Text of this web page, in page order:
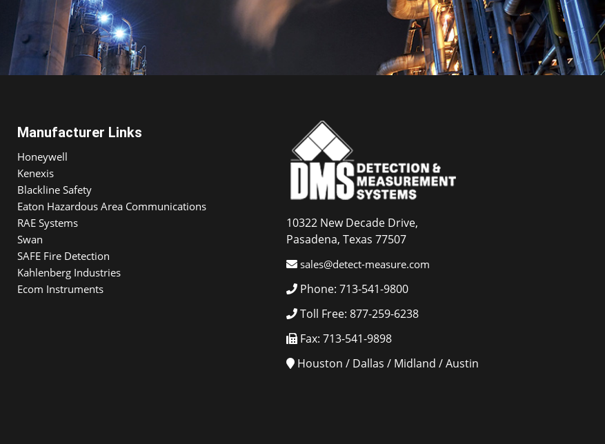
Manufacturer Links
Honeywell
Kenexis
Blackline Safety
Eaton Hazardous Area Communications
RAE Systems
Swan
SAFE Fire Detection
Kahlenberg Industries
Ecom Instruments
10322 New Decade Drive,
Pasadena, Texas 77507
sales@detect-measure.com
Phone: 713-541-9800
Toll Free: 877-259-6238
Fax: 713-541-9898
Houston / Dallas / Midland / Austin